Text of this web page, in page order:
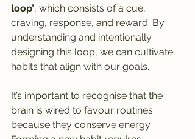
loop’, which consists of a cue,
craving, response, and reward. By
understanding and intentionally
designing this loop, we can cultivate
habits that align with our goals.
It’s important to recognise that the
brain is wired to favour routines
because they conserve energy.